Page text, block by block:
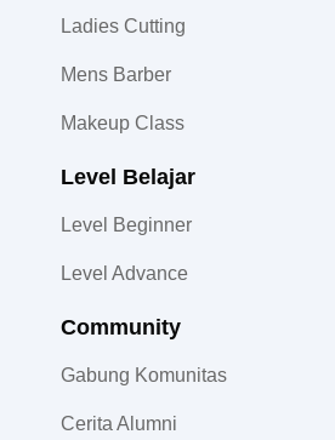
Ladies Cutting
Mens Barber
Makeup Class
Level Belajar
Level Beginner
Level Advance
Community​
Gabung Komunitas
Cerita Alumni